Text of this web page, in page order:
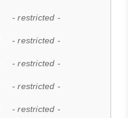
- restricted -
- restricted -
- restricted -
- restricted -
- restricted -